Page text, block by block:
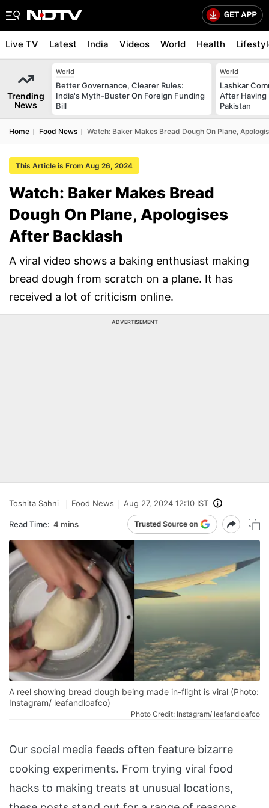
Live TV Latest India Videos World Health
Trending
News
World
Better Governance, Clearer Rules:
India's Myth-Buster On Foreign Funding
Bill
World
Lashkar
After Having
Pakistan
Home Food News Watch: Baker Makes Bread Dough On Plane,
This Article is From Aug 26, 2024
Watch: Baker Makes Bread
Dough On Plane, Apologises
After Backlash
A viral video shows a baking enthusiast making
bread dough from scratch on a plane. It has
received a lot of criticism online.
ADVERTISEMENT
Toshita Sahni Food News Aug 27, 2024 12:10 IST
Read Time: 4 mins
A reel showing bread dough being made in-flight is viral (Photo:
Instagram/ leafandloafco)
Photo Credit: Instagram/ leafandloafco
Our social media feeds often feature bizarre
cooking experiments. From trying viral food
hacks to making treats at unusual locations,